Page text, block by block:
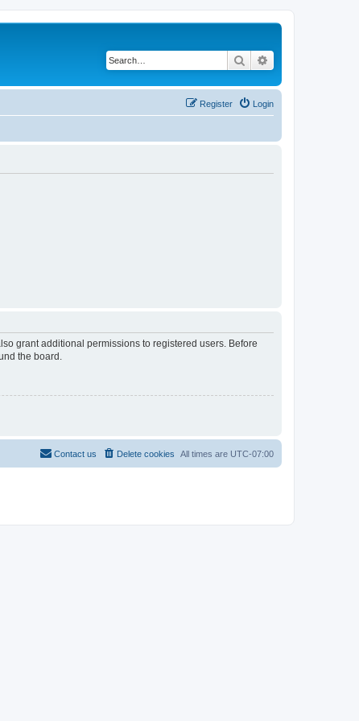
Search
Login
Register
grant additional permissions to registered users. Before
the board.
All times are UTC-07:00
Delete cookies
Contact us